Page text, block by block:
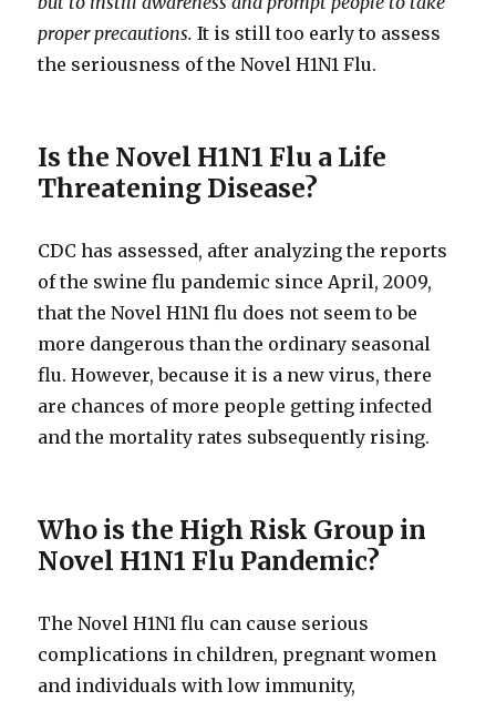
proper precautions. It is still too early to assess
the seriousness of the Novel H1N1 Flu.
Is the Novel H1N1 Flu a Life
Threatening Disease?
CDC has assessed, after analyzing the reports
of the swine flu pandemic since April, 2009,
that the Novel H1N1 flu does not seem to be
more dangerous than the ordinary seasonal
flu. However, because it is a new virus, there
are chances of more people getting infected
and the mortality rates subsequently rising.
Who is the High Risk Group in
Novel H1N1 Flu Pandemic?
The Novel H1N1 flu can cause serious
complications in children, pregnant women
and individuals with low immunity,